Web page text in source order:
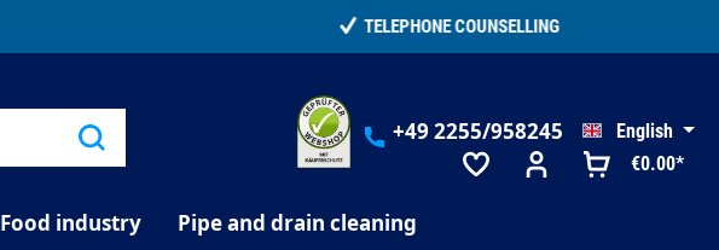
€0.00*
+49 2255/958245 English
Food industry Pipe and drain cleaning